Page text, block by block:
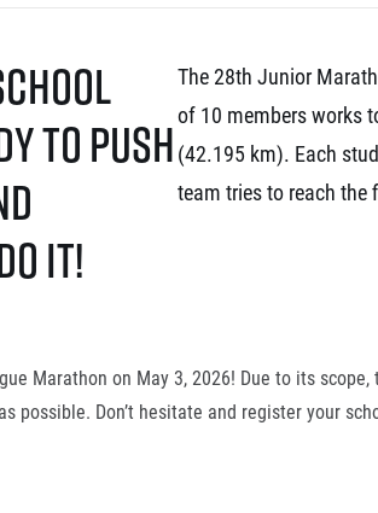
to push
it!
The 28th Junior
of 10 members works
(42.195 km). Each
team tries to reach the
Marathon on May 3, 2026! Due to its
possible. Don’t hesitate and register your